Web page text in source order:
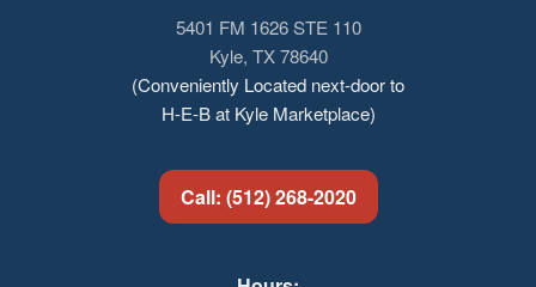
5401 FM 1626 STE 110
Kyle, TX 78640
(Conveniently Located next-door to
H-E-B at Kyle Marketplace)
Call: (512) 268-2020